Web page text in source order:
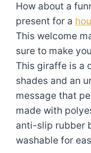
How about a
present for a
This welcome
sure to make
This giraffe is a
shades and an
message that
made with
anti-slip rubber
washable for